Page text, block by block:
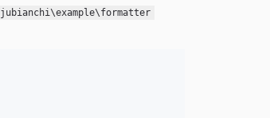
jubianchi\example\formatter